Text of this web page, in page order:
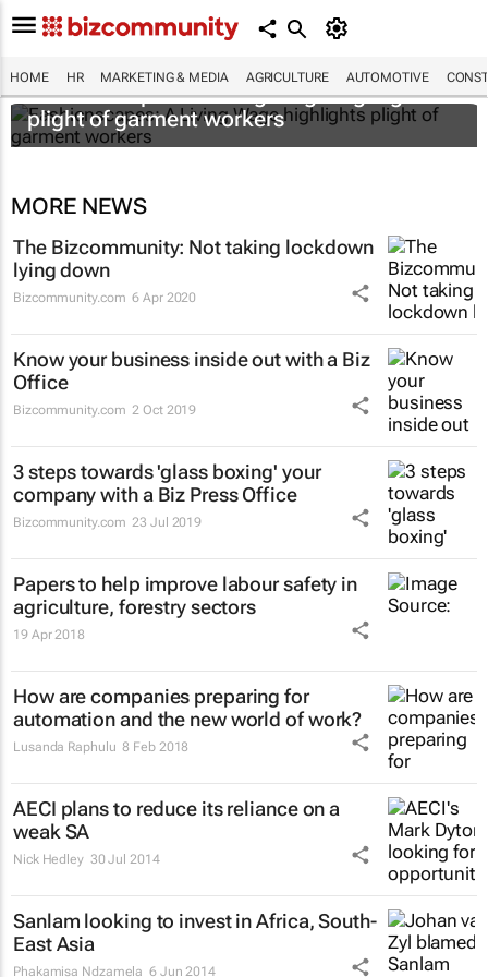
HOME HR MARKETING & MEDIA AGRICULTURE AUTOMOTIVE
Fashionscapes: A Living Wagehighlights
plight of garment workers
MORE NEWS
The Bizcommunity: Not taking lockdown
lying down
Bizcommunity.com 6 Apr 2020
Know your business inside out with a Biz
Office
Bizcommunity.com 2 Oct 2019
3 steps towards 'glass boxing' your
company with a Biz Press Office
Bizcommunity.com 23 Jul 2019
Papers to help improve labour safety in
agriculture, forestry sectors
19 Apr 2018
How are companies preparing for
automation and the new world of work?
Lusanda Raphulu 8 Feb 2018
AECI plans to reduce its reliance on a
weak SA
Nick Hedley 30 Jul 2014
Sanlam looking to invest in Africa, South-
East Asia
Phakamisa Ndzamela 6 Jun 2014